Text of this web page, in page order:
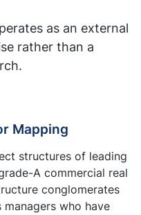
as an external
rather than a
Mapping
structures of leading
A commercial real
conglomerates
managers who have